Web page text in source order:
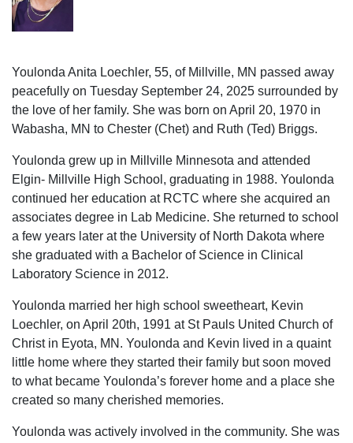
Youlonda Anita Loechler, 55, of Millville, MN passed away
peacefully on Tuesday September 24, 2025 surrounded by
the love of her family. She was born on April 20, 1970 in
Wabasha, MN to Chester (Chet) and Ruth (Ted) Briggs.
Youlonda grew up in Millville Minnesota and attended
Elgin- Millville High School, graduating in 1988. Youlonda
continued her education at RCTC where she acquired an
associates degree in Lab Medicine. She returned to school
a few years later at the University of North Dakota where
she graduated with a Bachelor of Science in Clinical
Laboratory Science in 2012.
Youlonda married her high school sweetheart, Kevin
Loechler, on April 20th, 1991 at St Pauls United Church of
Christ in Eyota, MN. Youlonda and Kevin lived in a quaint
little home where they started their family but soon moved
to what became Youlonda’s forever home and a place she
created so many cherished memories.
Youlonda was actively involved in the community. She was